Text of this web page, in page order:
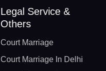
Legal Service &
Others
Court Marriage
Court Marriage In Delhi